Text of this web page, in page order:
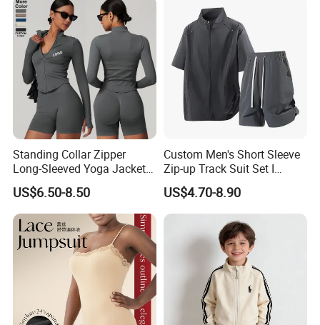
Standing Collar Zipper
Long-Sleeved Yoga Jacket
Women's Tight Quick-Drying
Outdoor Fitness Wear
US$6.50-8.50
Custom Men's Short Sleeve
Zip-up Track Suit Set I
Private Label Stand Collar
Jacket & Drawstring Shorts
Manufacturer
US$4.70-8.90